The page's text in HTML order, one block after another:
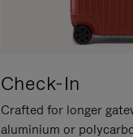
Check-In
Crafted for longer
aluminium or